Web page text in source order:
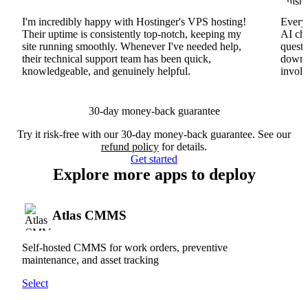
I'm incredibly happy with Hostinger's VPS hosting!
Their uptime is consistently top-notch, keeping my
site running smoothly. Whenever I've needed help,
their technical support team has been quick,
knowledgeable, and genuinely helpful.
AI
30-day money-back guarantee
Try it risk-free with our 30-day money-back guarantee. See our
refund policy for details.
Get started
Explore more apps to deploy
Atlas CMMS
Self-hosted CMMS for work orders, preventive
maintenance, and asset tracking
Select